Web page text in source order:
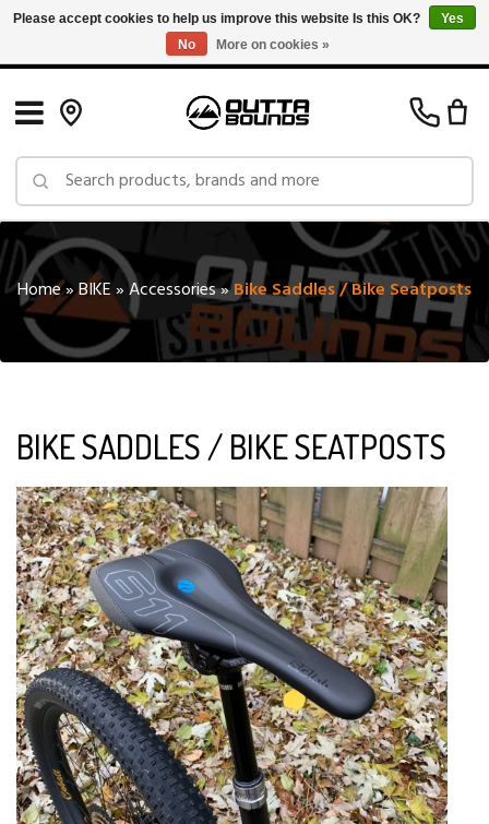
Free Shipping on Orders over $150 in Canada: Exclusions Apply
Home»BIKE»Accessories»Bike Saddles / Bike Seatposts
BIKE SADDLES / BIKE SEATPOSTS
Please accept cookies to help us improve this website Is this OK?
Yes
No
More on cookies »